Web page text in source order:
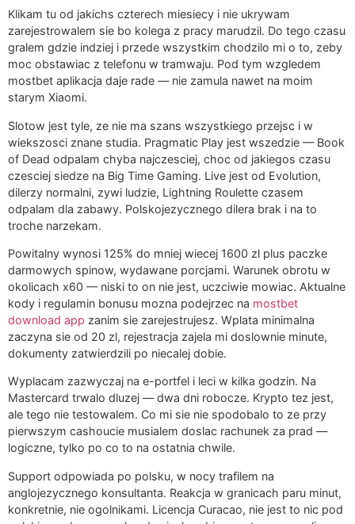
Klikam tu od jakichs czterech miesiecy i nie ukrywam
zarejestrowalem sie bo kolega z pracy marudzil. Do tego czasu
gralem gdzie indziej i przede wszystkim chodzilo mi o to, zeby
moc obstawiac z telefonu w tramwaju. Pod tym wzgledem
mostbet aplikacja daje rade — nie zamula nawet na moim
starym Xiaomi.
Slotow jest tyle, ze nie ma szans wszystkiego przejsc i w
wiekszosci znane studia. Pragmatic Play jest wszedzie — Book
of Dead odpalam chyba najczesciej, choc od jakiegos czasu
czesciej siedze na Big Time Gaming. Live jest od Evolution,
dilerzy normalni, zywi ludzie, Lightning Roulette czasem
odpalam dla zabawy. Polskojezycznego dilera brak i na to
troche narzekam.
Powitalny wynosi 125% do mniej wiecej 1600 zl plus paczke
darmowych spinow, wydawane porcjami. Warunek obrotu w
okolicach x60 — niski to on nie jest, uczciwie mowiac. Aktualne
kody i regulamin bonusu mozna podejrzec na mostbet
download app zanim sie zarejestrujesz. Wplata minimalna
zaczyna sie od 20 zl, rejestracja zajela mi doslownie minute,
dokumenty zatwierdzili po niecalej dobie.
Wyplacam zazwyczaj na e-portfel i leci w kilka godzin. Na
Mastercard trwalo dluzej — dwa dni robocze. Krypto tez jest,
ale tego nie testowalem. Co mi sie nie spodobalo to ze przy
pierwszym cashoucie musialem doslac rachunek za prad —
logiczne, tylko po co to na ostatnia chwile.
Support odpowiada po polsku, w nocy trafilem na
anglojezycznego konsultanta. Reakcja w granicach paru minut,
konkretnie, nie ogolnikami. Licencja Curacao, nie jest to nic pod